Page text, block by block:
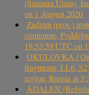
(Sumatra Utara),
on 1 August 2020
Zadzim (prov.)
commune,
18:53:59 UTC on
OKULOVKA /
fragments, LL6,
region, Russia at
ÅDALEN